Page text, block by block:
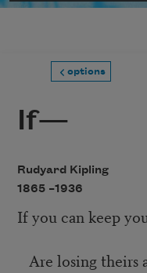
options
If—
Rudyard Kipling
1865 –1936
If you can keep
Are losing theirs